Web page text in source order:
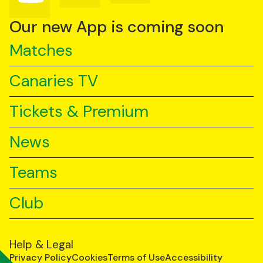
YouTube
TikTok
Our new App is coming soon
Matches
Canaries TV
Tickets & Premium
News
Teams
Club
Help & Legal
Privacy PolicyCookiesTerms of UseAccessibility